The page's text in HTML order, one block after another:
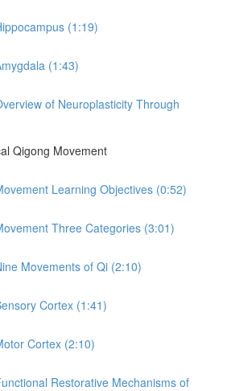
(1:19)
(1:43)
of Neuroplasticity Through
Qigong Movement
Learning Objectives (0:52)
Three Categories (3:01)
Movements of Qi (2:10)
Cortex (1:41)
Cortex (2:10)
Restorative Mechanisms of